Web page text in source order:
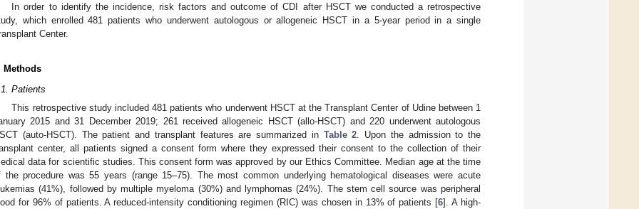
In order to identify the incidence, risk factors and outcome of CDI after HSCT we conducted a retrospective
which enrolled 481 patients who underwent autologous or allogeneic HSCT in a 5-year period in a single
Center.
Methods
Patients
This retrospective study included 481 patients who underwent HSCT at the Transplant Center of Udine between 1
2015 and 31 December 2019; 261 received allogeneic HSCT (allo-HSCT) and 220 underwent autologous
(auto-HSCT). The patient and transplant features are summarized in Table 2 . Upon the admission to the
center, all patients signed a consent form where they expressed their consent to the collection of their
data for scientific studies. This consent form was approved by our Ethics Committee. Median age at the time
the procedure was 55 years (range 15–75). The most common underlying hematological diseases were acute
(41%), followed by multiple myeloma (30%) and lymphomas (24%). The stem cell source was peripheral
for 96% of patients. A reduced-intensity conditioning regimen (RIC) was chosen in 13% of patients [6]. A high-